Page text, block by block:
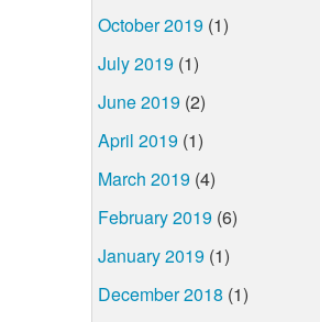
October 2019 (1)
July 2019 (1)
June 2019 (2)
April 2019 (1)
March 2019 (4)
February 2019 (6)
January 2019 (1)
December 2018 (1)